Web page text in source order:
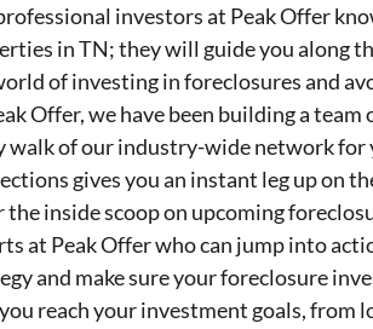
investors at Peak Offer
in TN; they will guide you along
of investing in foreclosures and
Offer, we have been building a
walk of our industry-wide network for
gives you an instant leg up on
the inside scoop on upcoming
at Peak Offer who can jump into
and make sure your foreclosure
reach your investment goals, from